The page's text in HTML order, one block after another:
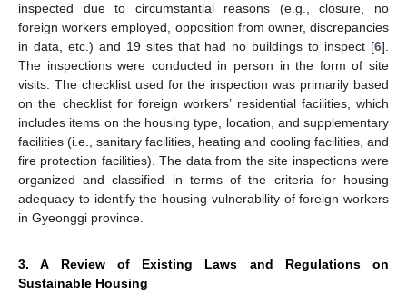
inspected due to circumstantial reasons (e.g., closure, no
foreign workers employed, opposition from owner, discrepancies
in data, etc.) and 19 sites that had no buildings to inspect [6].
The inspections were conducted in person in the form of site
visits. The checklist used for the inspection was primarily based
on the checklist for foreign workers’ residential facilities, which
includes items on the housing type, location, and supplementary
facilities (i.e., sanitary facilities, heating and cooling facilities, and
fire protection facilities). The data from the site inspections were
organized and classified in terms of the criteria for housing
adequacy to identify the housing vulnerability of foreign workers
in Gyeonggi province.
3. A Review of Existing Laws and Regulations on
Sustainable Housing